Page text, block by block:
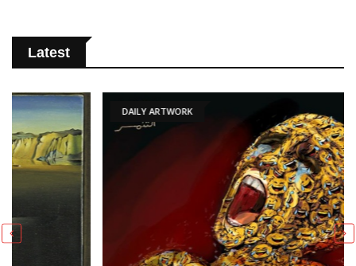
Latest
DAILY ARTWORK